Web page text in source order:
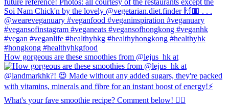
How gorgeous are these smoothies from @lejus_hk at